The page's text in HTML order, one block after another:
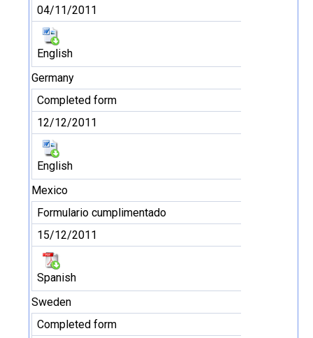
04/11/2011
English
Germany
Completed form
12/12/2011
English
Mexico
Formulario cumplimentado
15/12/2011
Spanish
Sweden
Completed form